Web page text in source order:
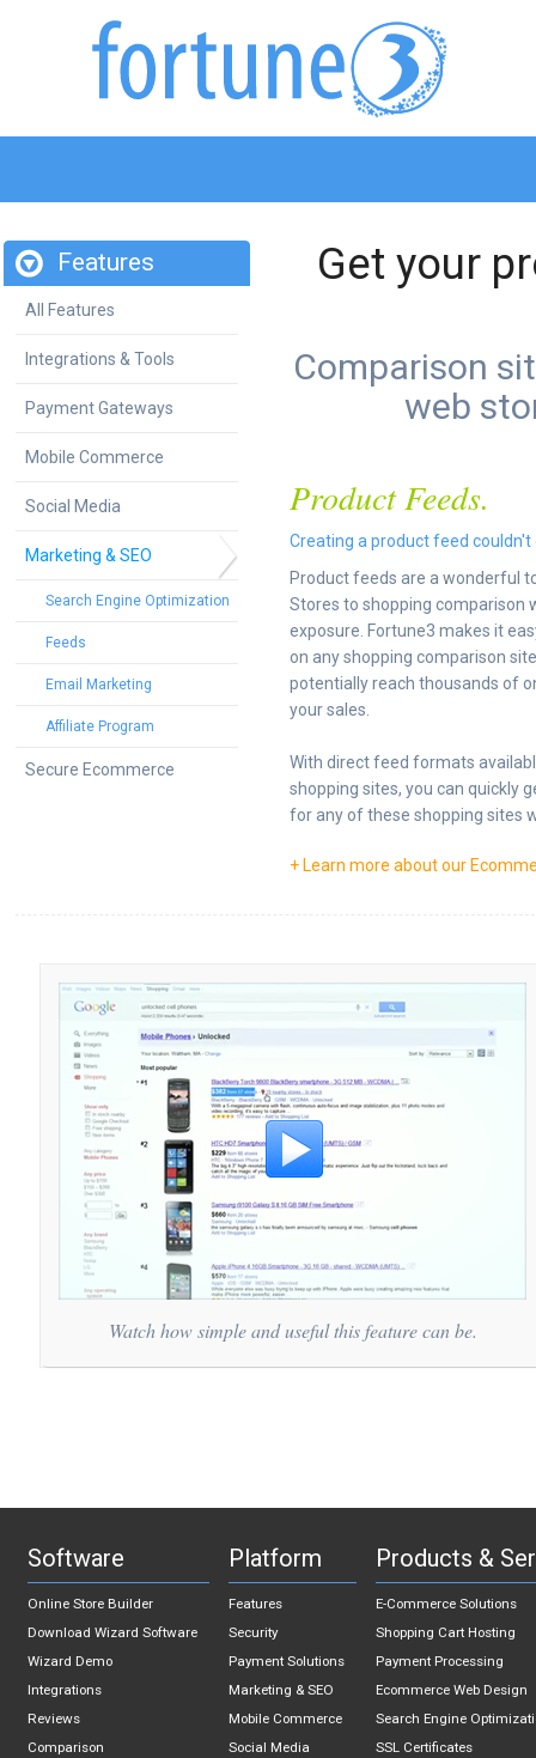
Features
All Features
Integrations & Tools
Payment Gateways
Mobile Commerce
Social Media
Marketing & SEO
Search Engine Optimization
Feeds
Email Marketing
Affiliate Program
Secure Ecommerce
Get your
Comparison
web
Product Feeds.
Creating a product feed couldn't
Product feeds are a wonderful
Stores to shopping comparison
exposure. Fortune3 makes it
on any shopping comparison
potentially reach thousands of
your sales.
With direct feed formats
shopping sites, you can quickly
for any of these shopping sites
+ Learn more about our
Watch how simple and useful this feature can be.
Software
Online Store Builder
Download Wizard Software
Wizard Demo
Integrations
Reviews
Comparison
Platform
Features
Security
Payment Solutions
Marketing & SEO
Mobile Commerce
Social Media
Products &
E-Commerce Solutions
Shopping Cart Hosting
Payment Processing
Ecommerce Web Design
Search Engine
SSL Certificates